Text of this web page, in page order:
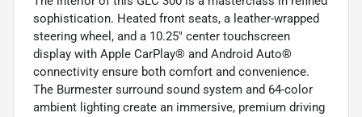
sophistication. Heated front seats, a leather-wrapped
steering wheel, and a 10.25" center touchscreen
display with Apple CarPlay® and Android Auto®
connectivity ensure both comfort and convenience.
The Burmester surround sound system and 64-color
ambient lighting create an immersive, premium driving